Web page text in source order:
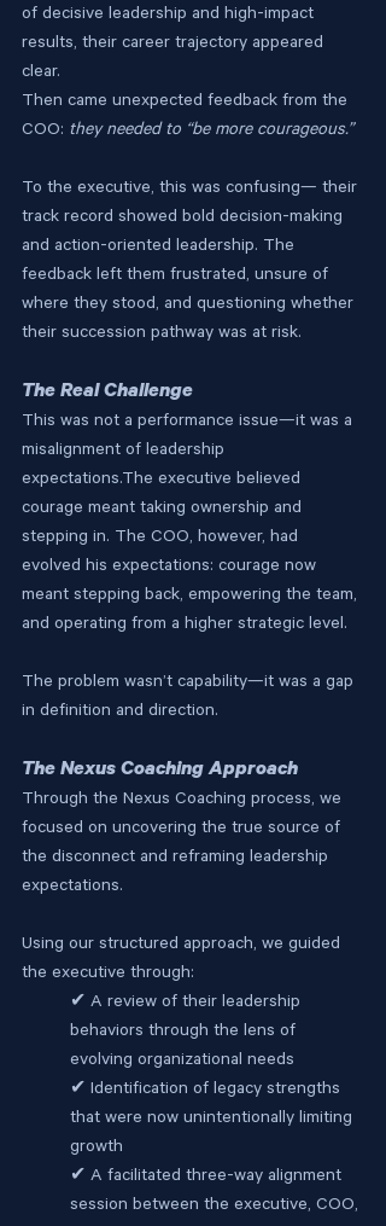
of decisive leadership and high-impact
results, their career trajectory appeared
clear.
Then came unexpected feedback from the
COO: they needed to “be more courageous.”
To the executive, this was confusing— their
track record showed bold decision-making
and action-oriented leadership. The
feedback left them frustrated, unsure of
where they stood, and questioning whether
their succession pathway was at risk.
The Real Challenge
This was not a performance issue—it was a
misalignment of leadership
expectations.The executive believed
courage meant taking ownership and
stepping in. The COO, however, had
evolved his expectations: courage now
meant stepping back, empowering the team,
and operating from a higher strategic level.
The problem wasn’t capability—it was a gap
in definition and direction.
The Nexus Coaching Approach
Through the Nexus Coaching process, we
focused on uncovering the true source of
the disconnect and reframing leadership
expectations.
Using our structured approach, we guided
the executive through:
✔ A review of their leadership
behaviors through the lens of
evolving organizational needs
✔ Identification of legacy strengths
that were now unintentionally limiting
growth
✔ A facilitated three-way alignment
session between the executive, COO,